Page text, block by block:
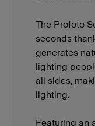
Stands and
The Profoto
seconds
generates
lighting
all sides,
lighting.
Featuring an